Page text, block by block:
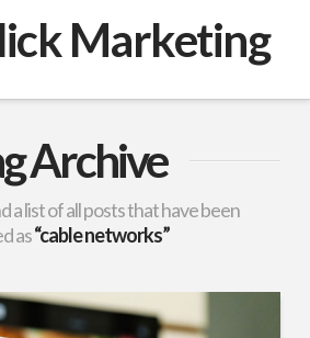
Archive
a list of all posts that have been
as“cable networks”